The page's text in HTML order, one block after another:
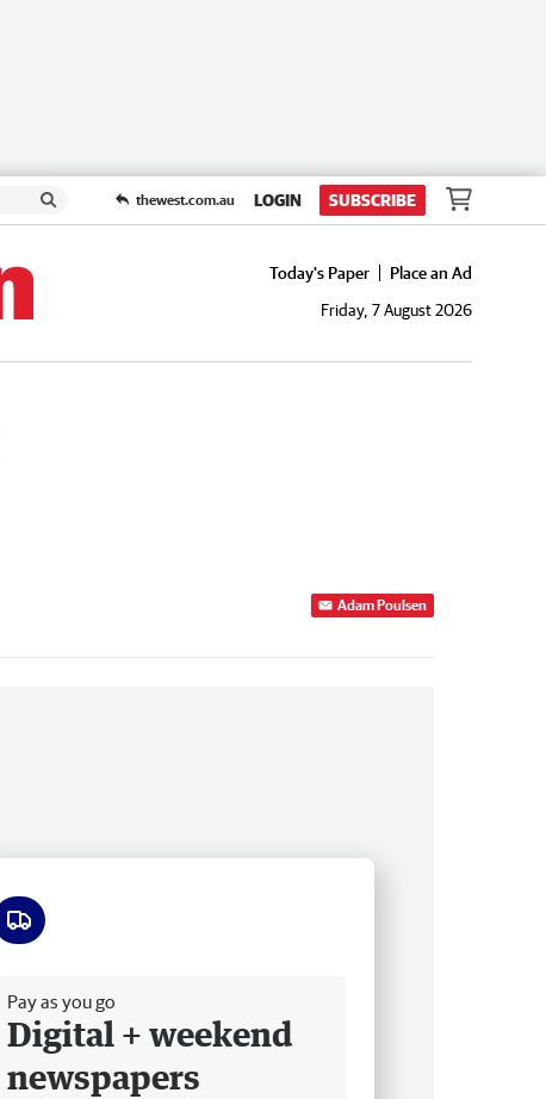
thewest.com.au LOGIN SUBSCRIBE
Today's Paper
Place an Ad
Friday, 7 August 2026
Adam Poulsen
Pay as you go
Digital + weekend
newspapers